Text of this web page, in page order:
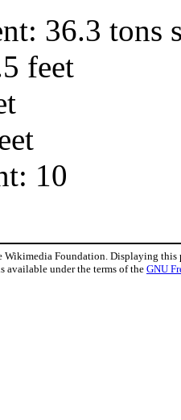
36.3 tons
feet
10
Foundation. Displaying this
available under the terms of the GNU